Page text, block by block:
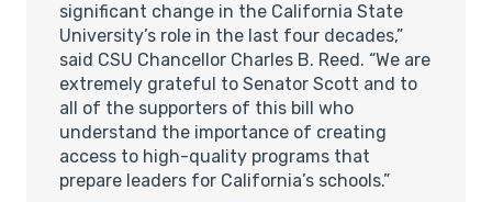
significant change in the California State
University’s role in the last four decades,”
said CSU Chancellor Charles B. Reed. “We are
extremely grateful to Senator Scott and to
all of the supporters of this bill who
understand the importance of creating
access to high-quality programs that
prepare leaders for California’s schools.”